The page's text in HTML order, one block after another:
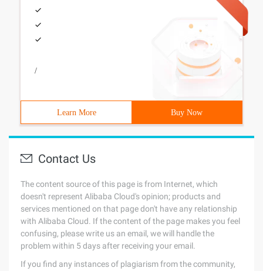
/
Learn More Buy Now
Contact Us
The content source of this page is from Internet, which
doesn't represent Alibaba Cloud's opinion; products and
services mentioned on that page don't have any relationship
with Alibaba Cloud. If the content of the page makes you feel
confusing, please write us an email, we will handle the
problem within 5 days after receiving your email.
If you find any instances of plagiarism from the community,